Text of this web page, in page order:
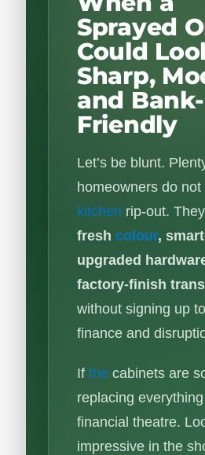
Sprayed
Could
Sharp,
and Bank-
Friendly
Let’s be blunt.
homeowners do not
kitchen rip-out.
freshcolour,
upgraded
factory-finish
without signing up
finance and
Ifthe cabinets are
replacing
financial theatre.
impressive in the